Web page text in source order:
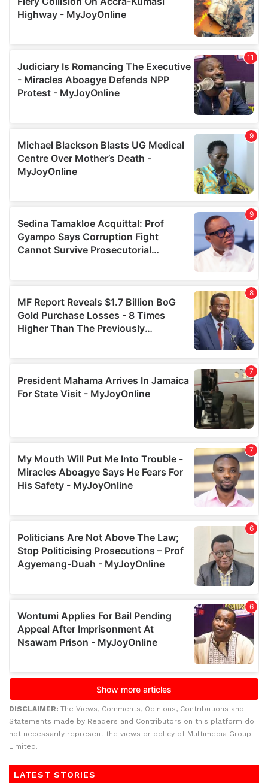
DISCLAIMER: The Views, Comments, Opinions, Contributions and
Statements made by Readers and Contributors on this platform do
not necessarily represent the views or policy of Multimedia Group
Limited.
LATEST STORIES